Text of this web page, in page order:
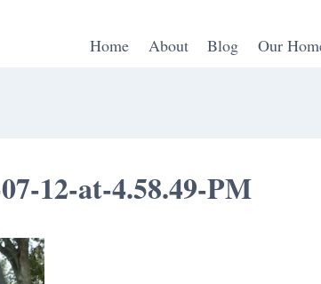
Home About Blog Our
12-at-4.58.49-PM